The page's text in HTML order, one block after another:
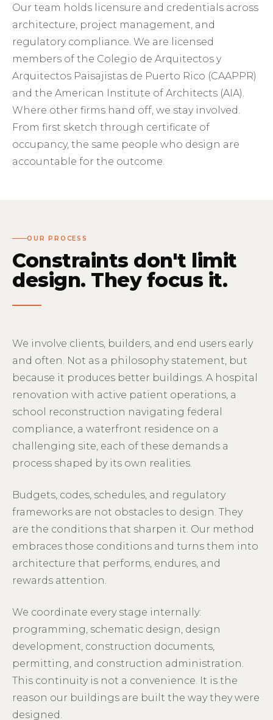
Our team holds licensure and credentials across
architecture, project management, and
regulatory compliance. We are licensed
members of the Colegio de Arquitectos y
Arquitectos Paisajistas de Puerto Rico (CAAPPR)
and the American Institute of Architects (AIA).
Where other firms hand off, we stay involved.
From first sketch through certificate of
occupancy, the same people who design are
accountable for the outcome.
OUR PROCESS
Constraints don't limit
design. They focus it.
We involve clients, builders, and end users early
and often. Not as a philosophy statement, but
because it produces better buildings. A hospital
renovation with active patient operations, a
school reconstruction navigating federal
compliance, a waterfront residence on a
challenging site, each of these demands a
process shaped by its own realities.
Budgets, codes, schedules, and regulatory
frameworks are not obstacles to design. They
are the conditions that sharpen it. Our method
embraces those conditions and turns them into
architecture that performs, endures, and
rewards attention.
We coordinate every stage internally:
programming, schematic design, design
development, construction documents,
permitting, and construction administration.
This continuity is not a convenience. It is the
reason our buildings are built the way they were
designed.